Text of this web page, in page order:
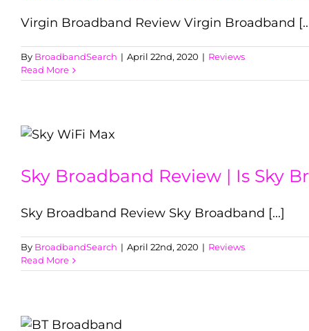
Virgin Broadband Review Virgin Broadband
By BroadbandSearch | April 22nd, 2020 | Reviews
Read More
Sky Broadband Review | Is Sky
Sky Broadband Review Sky Broadband [...]
By BroadbandSearch | April 22nd, 2020 | Reviews
Read More